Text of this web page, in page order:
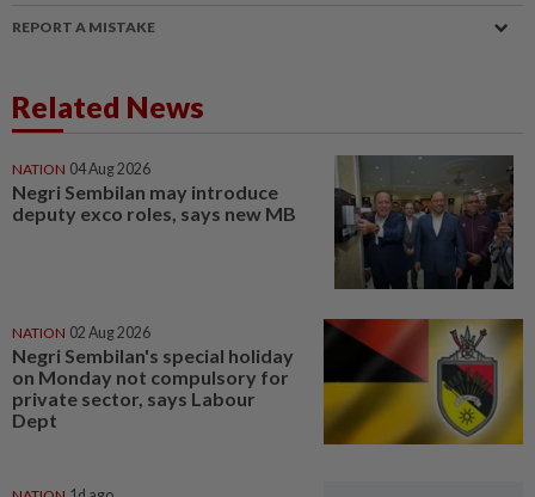
REPORT A MISTAKE
Related News
NATION 04 Aug 2026
Negri Sembilan may introduce
deputy exco roles, says new MB
NATION 02 Aug 2026
Negri Sembilan's special holiday
on Monday not compulsory for
private sector, says Labour
Dept